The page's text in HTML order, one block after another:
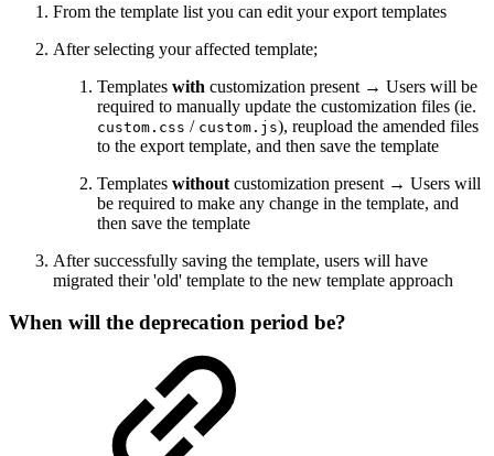
From the template list you can edit your export templates
After selecting your affected template;
Templates with customization present → Users will be
required to manually update the customization files (ie.
custom.css / custom.js), reupload the amended files
to the export template, and then save the template
Templates without customization present → Users will
be required to make any change in the template, and
then save the template
After successfully saving the template, users will have
migrated their 'old' template to the new template approach
When will the deprecation period be?